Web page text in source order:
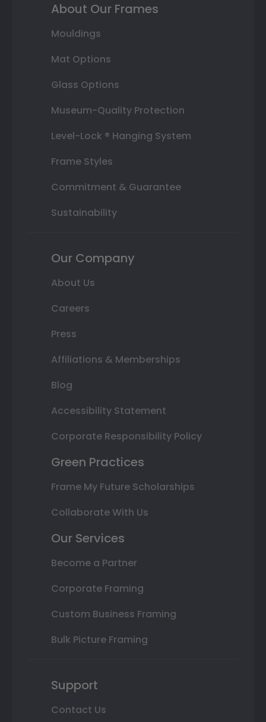
About Our Frames
Mouldings
Mat Options
Glass Options
Museum-Quality Protection
Level-Lock ® Hanging System
Frame Styles
Commitment & Guarantee
Sustainability
Our Company
About Us
Careers
Press
Affiliations & Memberships
Blog
Accessibility Statement
Corporate Responsibility Policy
Green Practices
Frame My Future Scholarships
Collaborate With Us
Our Services
Become a Partner
Corporate Framing
Custom Business Framing
Bulk Picture Framing
Support
Contact Us